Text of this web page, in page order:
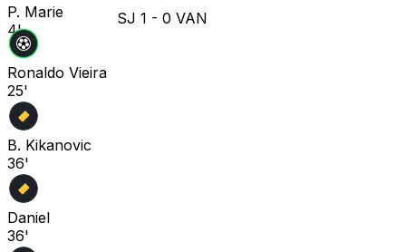
P. Marie
4'
SJ 1 - 0 VAN
Ronaldo Vieira
25'
B. Kikanovic
36'
Daniel
36'